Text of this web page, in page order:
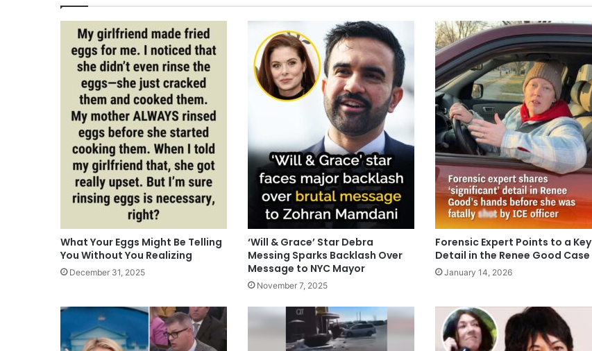
What Your Eggs Might Be Telling
You Without You Realizing
December 31, 2025
‘Will & Grace’ Star Debra
Messing Sparks Backlash Over
Message to NYC Mayor
November 7, 2025
Forensic Expert Points to a Key
Detail in the Renee Good Case
January 14, 2026